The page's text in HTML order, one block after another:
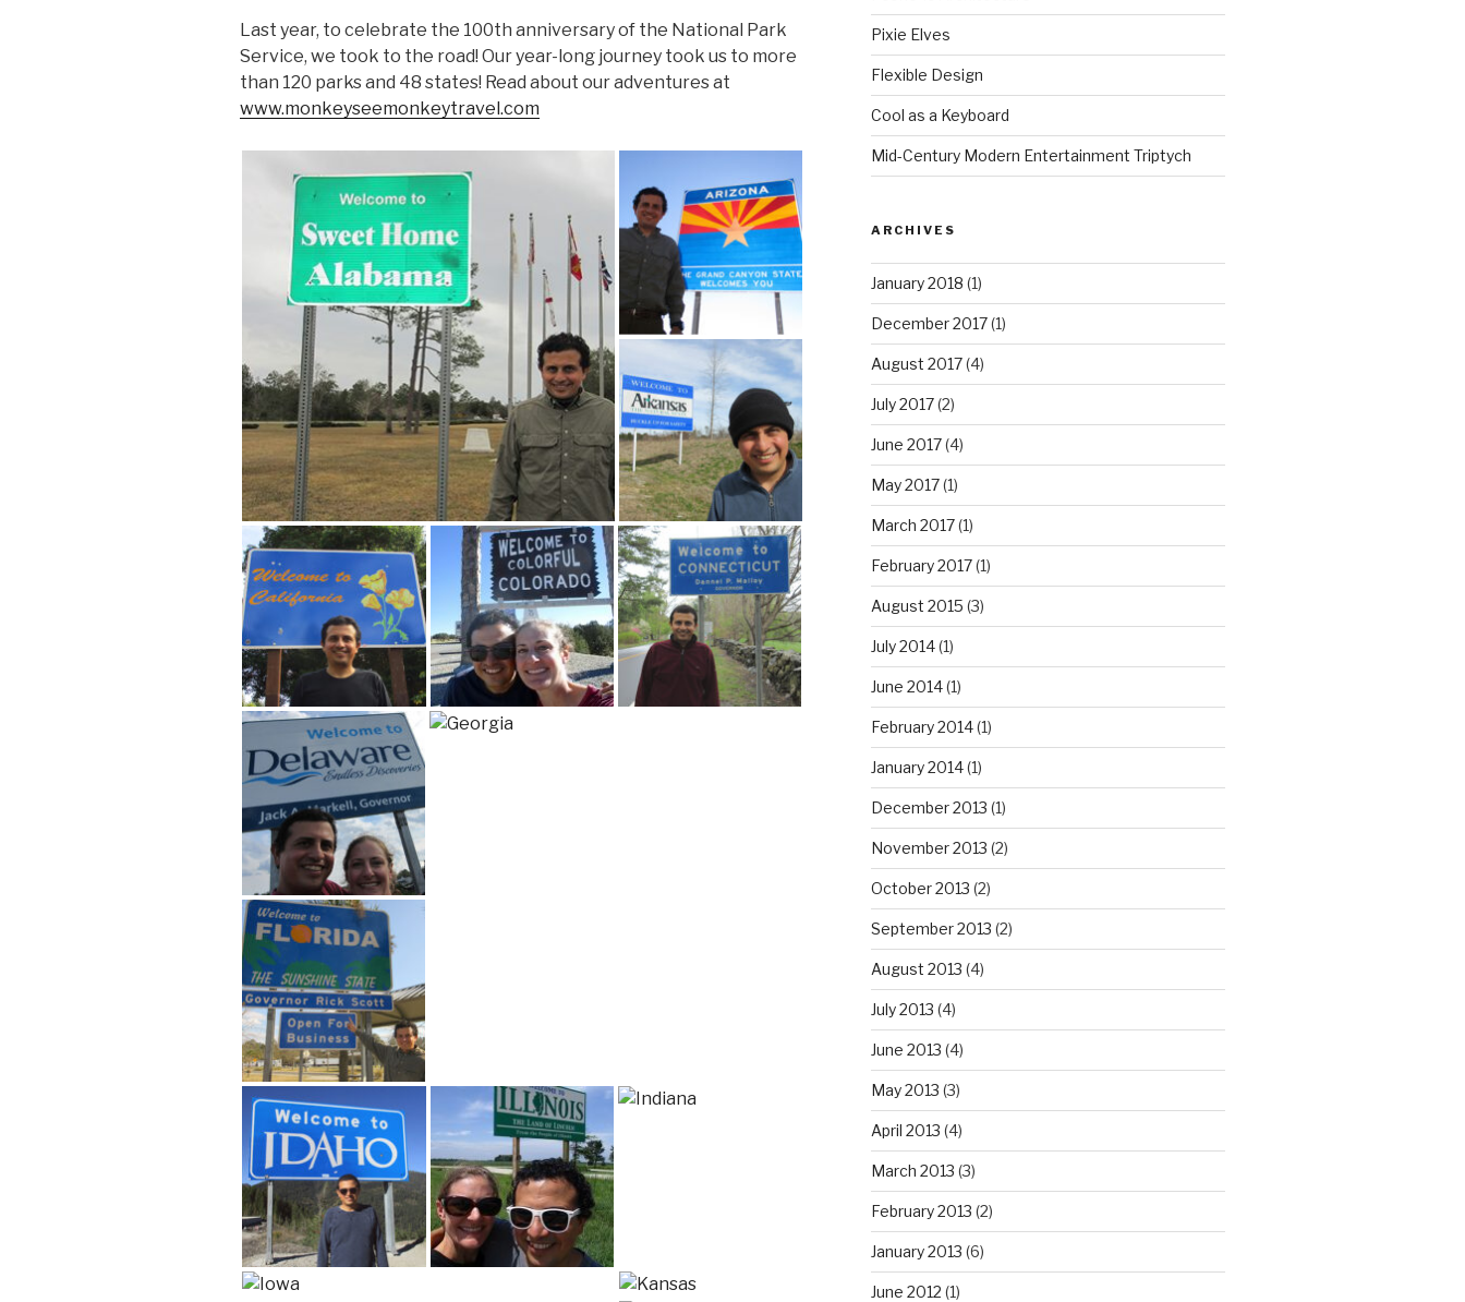
Last year, to celebrate the 100th anniversary of the National Park
Service, we took to the road! Our year-long journey took us to more
than 120 parks and 48 states! Read about our adventures at
www.monkeyseemonkeytravel.com
Pixie Elves
Flexible Design
Cool as a Keyboard
Mid-Century Modern Entertainment Triptych
ARCHIVES
January 2018 (1)
December 2017(1)
August 2017(4)
July 2017(2)
June 2017(4)
May 2017(1)
March 2017(1)
February 2017(1)
August 2015 (3)
July 2014(1)
June 2014(1)
February 2014(1)
January 2014(1)
December 2013 (1)
November 2013 (2)
October 2013 (2)
September 2013 (2)
August 2013 (4)
July 2013 (4)
June 2013 (4)
May 2013 (3)
April 2013 (4)
March 2013 (3)
February 2013 (2)
January 2013 (6)
June 2012 (1)